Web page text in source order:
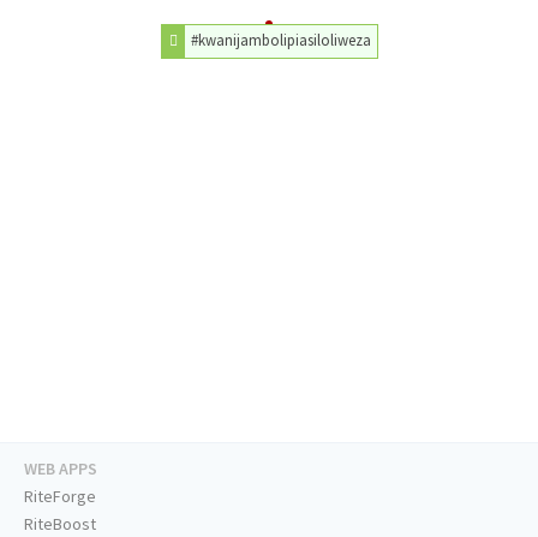
#kwanijambolipiasiloliweza
WEB APPS
RiteForge
RiteBoost